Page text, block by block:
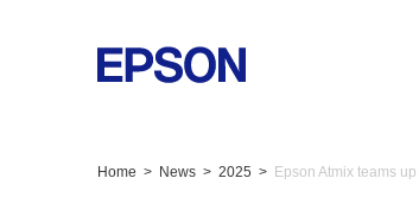
Home News 2025 Epson Atmix teams